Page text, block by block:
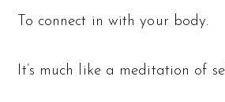
To connect in with your body.
It’s much like a meditation of